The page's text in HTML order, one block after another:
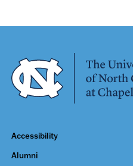
Accessibility
Alumni